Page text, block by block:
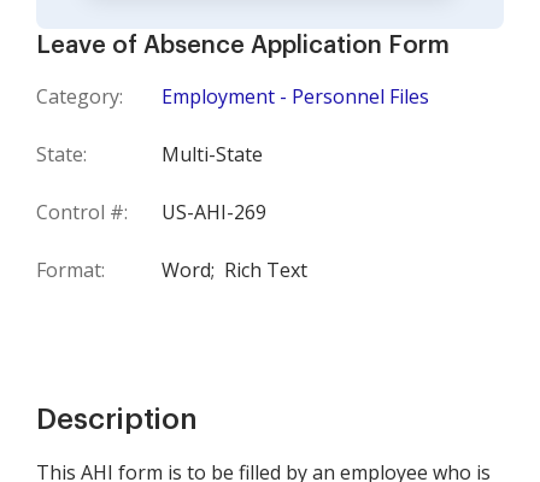
Leave of Absence Application Form
Category: Employment - Personnel Files
State: Multi-State
Control #: US-AHI-269
Format: Word; Rich Text
Description
This AHI form is to be filled by an employee who is